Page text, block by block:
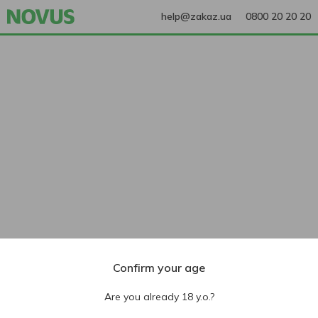
help@zakaz.ua 0800 20 20 20
Confirm your age
Are you already 18 y.o.?